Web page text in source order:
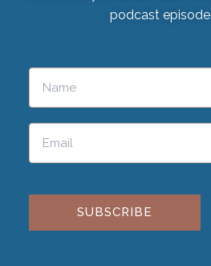
podcast episode.
Please leave this field empty.